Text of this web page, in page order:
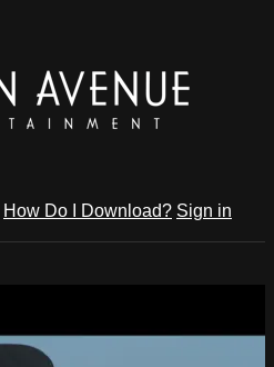
How Do I Download? Sign in